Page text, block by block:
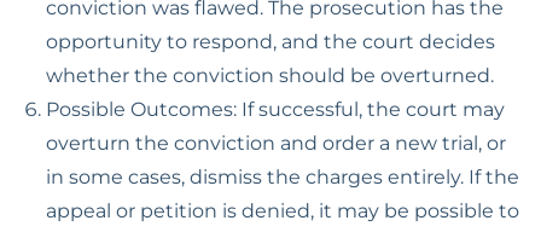
conviction was flawed. The prosecution has the
opportunity to respond, and the court decides
whether the conviction should be overturned.
Possible Outcomes: If successful, the court may
overturn the conviction and order a new trial, or
in some cases, dismiss the charges entirely. If the
appeal or petition is denied, it may be possible to